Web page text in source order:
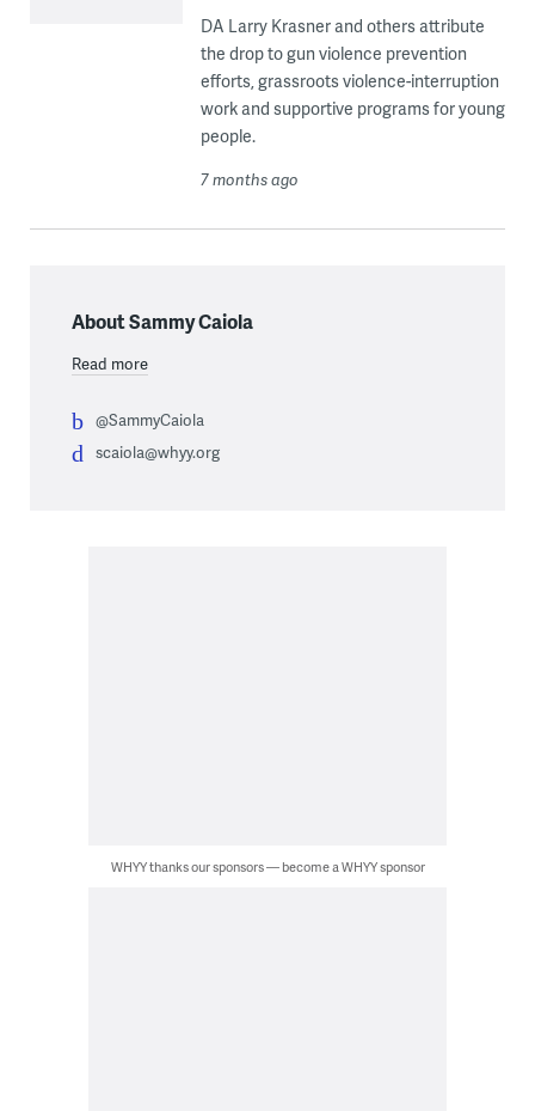
DA Larry Krasner and others attribute
the drop to gun violence prevention
efforts, grassroots violence-interruption
work and supportive programs for young
people.
7 months ago
About Sammy Caiola
Read more
@SammyCaiola
scaiola@whyy.org
WHYY thanks our sponsors — become a WHYY sponsor